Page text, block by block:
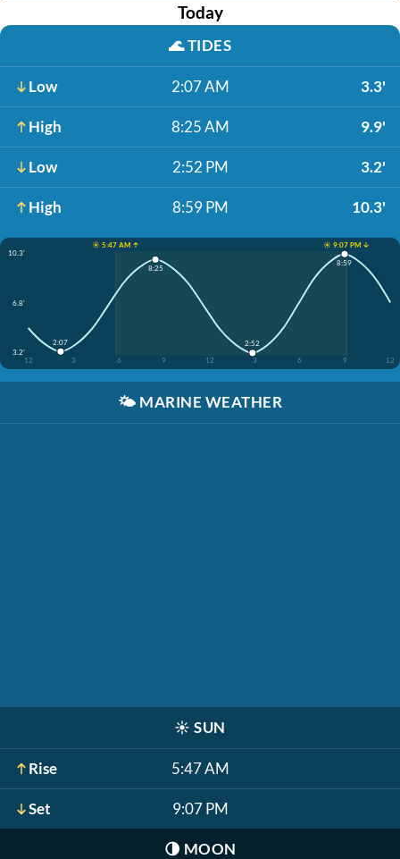
Today
🌊TIDES
Low 2:07 AM 3.3'
High 8:25 AM 9.9'
Low 2:52 PM 3.2'
High 8:59 PM 10.3'
☀️ 5:47 AM ↑
☀️ 9:07 PM ↓
10.3'
6.8'
3.2'
12
3 6 9 12 3 6 9 12
2:07
8:25
2:52
8:59
🌤️ MARINE WEATHER
☀️ SUN
Rise 5:47 AM
Set 9:07 PM
🌗 MOON